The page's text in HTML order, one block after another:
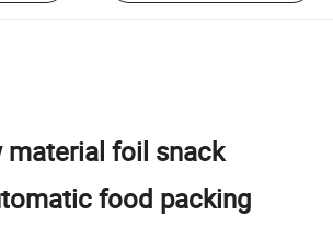
foil snack
food packing